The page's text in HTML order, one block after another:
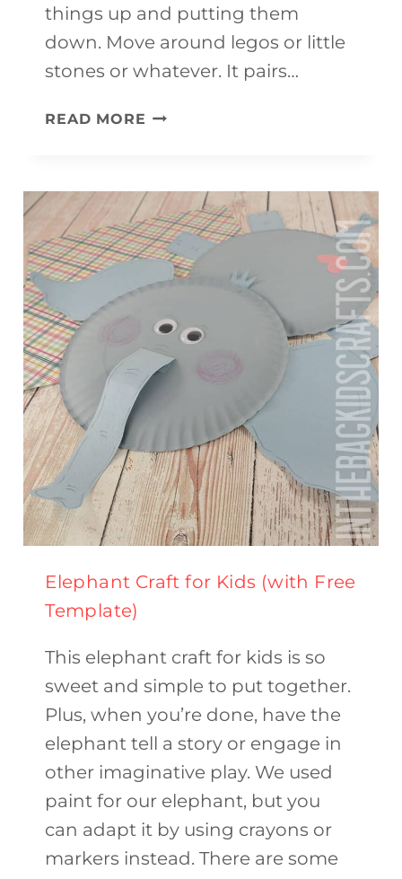
things up and putting them
down. Move around legos or little
stones or whatever. It pairs…
READ MORE DIGGER
KIDS
Elephant Craft for Kids (with Free
Template)
This elephant craft for kids is so
sweet and simple to put together.
Plus, when you’re done, have the
elephant tell a story or engage in
other imaginative play. We used
paint for our elephant, but you
can adapt it by using crayons or
markers instead. There are some